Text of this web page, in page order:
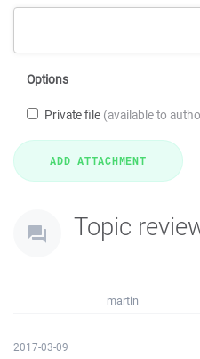
Options
Private file (available to
Topic
martin
2017-03-09